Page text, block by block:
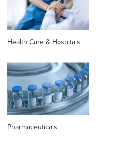
Health Care & Hospitals
Pharmaceuticals